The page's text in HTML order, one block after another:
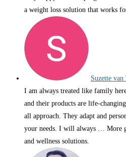
a weight loss solution that works
Suzette van
I am always treated like family
and their products are life-
all approach. They adapt and
your needs. I will always … More
and wellness solutions.